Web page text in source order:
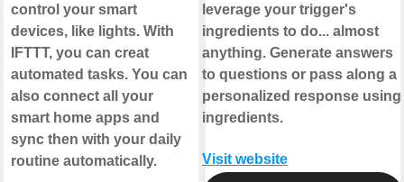
control your smart
devices, like lights. With
IFTTT, you can creat
automated tasks. You can
also connect all your
smart home apps and
sync then with your daily
routine automatically.
leverage your trigger's
ingredients to do... almost
anything. Generate answers
to questions or pass along a
personalized response using
ingredients.
Visit website